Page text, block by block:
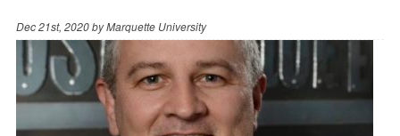
Dec 21st, 2020 byMarquette University